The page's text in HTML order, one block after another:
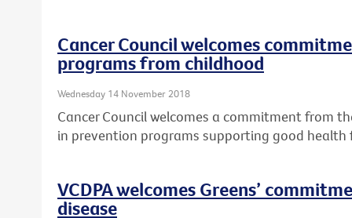
Cancer Council welcomes
programs from childhood
Wednesday 14 November 2018
Cancer Council welcomes a commitment from
in prevention programs supporting good health
VCDPA welcomes Greens’
disease